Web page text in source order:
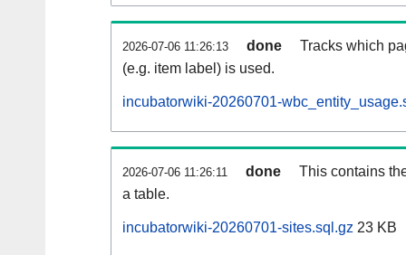
2026-07-06 11:26:13 done
Tracks which
(e.g. item label) is used.
incubatorwiki-20260701-
2026-07-06 11:26:11 done
This contains
a table.
incubatorwiki-20260701-sites.sql.gz 23 KB